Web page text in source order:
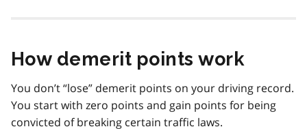
How demerit points work
You don’t “lose” demerit points on your driving record.
You start with zero points and gain points for being
convicted of breaking certain traffic laws.